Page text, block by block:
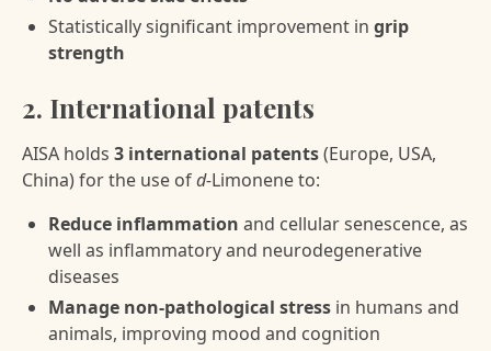
Statistically significant improvement in grip
strength
2. International patents
AISA holds 3 international patents(Europe, USA,
China) for the use ofd-Limonene to:
Reduce inflammation and cellular senescence, as
well as inflammatory and neurodegenerative
diseases
Manage non-pathological stress in humans and
animals, improving mood and cognition